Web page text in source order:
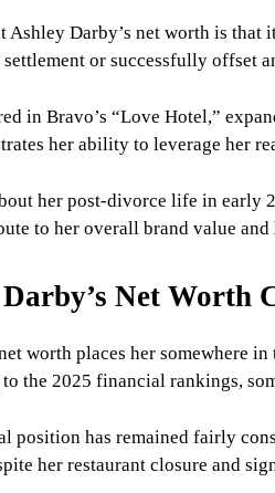
Ashley Darby’s net worth is
or successfully offset
in Bravo’s “Love Hotel,”
her ability to leverage her
her post-divorce life in early
to her overall brand value
Net Worth
worth places her somewhere
the 2025 financial rankings,
position has remained fairly
her restaurant closure and